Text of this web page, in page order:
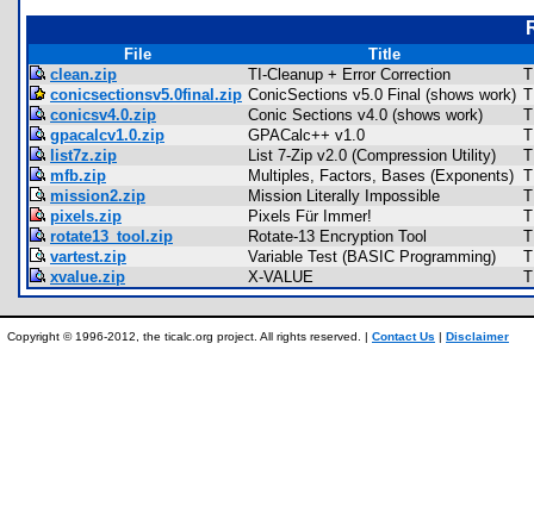
File
Title
clean.zip
TI-Cleanup + Error Correction
conicsectionsv5.0final.zip ConicSections v5.0 Final (shows work)
conicsv4.0.zip
Conic Sections v4.0 (shows work)
gpacalcv1.0.zip
GPACalc++ v1.0
list7z.zip
List 7-Zip v2.0 (Compression Utility)
mfb.zip
Multiples, Factors, Bases (Exponents)
mission2.zip
Mission Literally Impossible
pixels.zip
Pixels Für Immer!
rotate13_tool.zip
Rotate-13 Encryption Tool
vartest.zip
Variable Test (BASIC Programming)
xvalue.zip
X-VALUE
Copyright © 1996-2012, the ticalc.org project. All rights reserved. | Contact Us | Disclaimer